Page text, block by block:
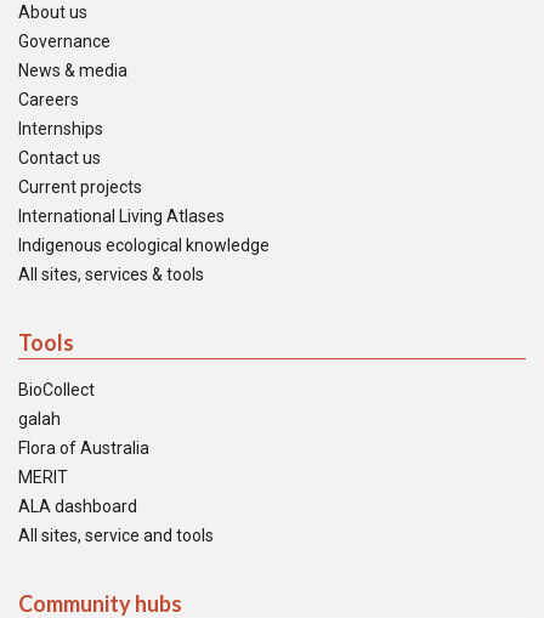
About us
Governance
News & media
Careers
Internships
Contact us
Current projects
International Living Atlases
Indigenous ecological knowledge
All sites, services & tools
Tools
BioCollect
galah
Flora of Australia
MERIT
ALA dashboard
All sites, service and tools
Community hubs